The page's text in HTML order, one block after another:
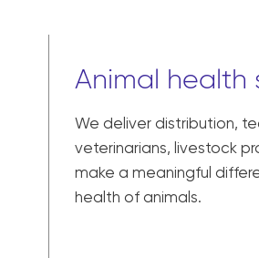
Animal health
We deliver distribution,
veterinarians, livestock
make a meaningful
health of animals.